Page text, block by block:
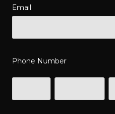
Email
Phone Number